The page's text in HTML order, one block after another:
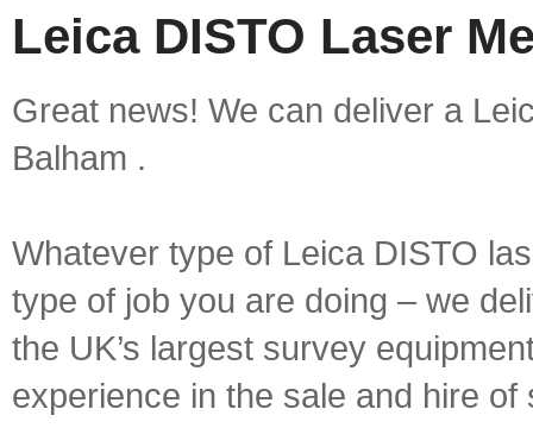
Leica DISTO Laser
Great news! We can deliver a
Balham .
Whatever type of Leica DISTO
type of job you are doing – we
the UK’s largest survey
experience in the sale and hire